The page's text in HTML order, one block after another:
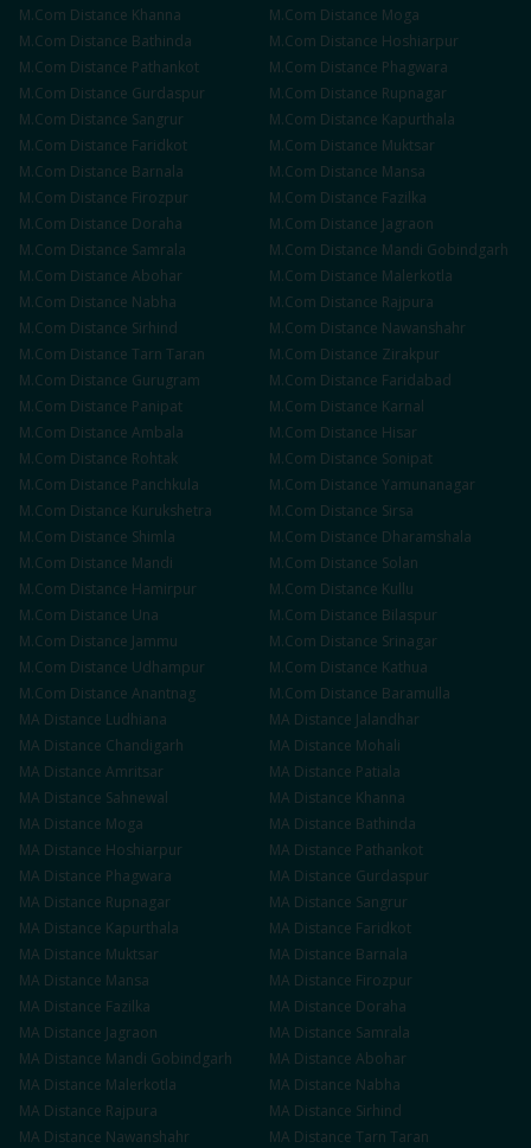
M.Com Distance Khanna M.Com Distance Moga
M.Com Distance Bathinda M.Com Distance Hoshiarpur
M.Com Distance Pathankot M.Com Distance Phagwara
M.Com Distance Gurdaspur M.Com Distance Rupnagar
M.Com Distance Sangrur M.Com Distance Kapurthala
M.Com Distance Faridkot M.Com Distance Muktsar
M.Com Distance Barnala M.Com Distance Mansa
M.Com Distance Firozpur M.Com Distance Fazilka
M.Com Distance Doraha M.Com Distance Jagraon
M.Com Distance Samrala M.Com Distance Mandi Gobindgarh
M.Com Distance Abohar M.Com Distance Malerkotla
M.Com Distance Nabha M.Com Distance Rajpura
M.Com Distance Sirhind M.Com Distance Nawanshahr
M.Com Distance Tarn Taran M.Com Distance Zirakpur
M.Com Distance Gurugram M.Com Distance Faridabad
M.Com Distance Panipat M.Com Distance Karnal
M.Com Distance Ambala M.Com Distance Hisar
M.Com Distance Rohtak M.Com Distance Sonipat
M.Com Distance Panchkula M.Com Distance Yamunanagar
M.Com Distance Kurukshetra M.Com Distance Sirsa
M.Com Distance Shimla M.Com Distance Dharamshala
M.Com Distance Mandi M.Com Distance Solan
M.Com Distance Hamirpur M.Com Distance Kullu
M.Com Distance Una M.Com Distance Bilaspur
M.Com Distance Jammu M.Com Distance Srinagar
M.Com Distance Udhampur M.Com Distance Kathua
M.Com Distance Anantnag M.Com Distance Baramulla
MA Distance Ludhiana MA Distance Jalandhar
MA Distance Chandigarh MA Distance Mohali
MA Distance Amritsar MA Distance Patiala
MA Distance Sahnewal MA Distance Khanna
MA Distance Moga MA Distance Bathinda
MA Distance Hoshiarpur MA Distance Pathankot
MA Distance Phagwara MA Distance Gurdaspur
MA Distance Rupnagar MA Distance Sangrur
MA Distance Kapurthala MA Distance Faridkot
MA Distance Muktsar MA Distance Barnala
MA Distance Mansa MA Distance Firozpur
MA Distance Fazilka MA Distance Doraha
MA Distance Jagraon MA Distance Samrala
MA Distance Mandi Gobindgarh MA Distance Abohar
MA Distance Malerkotla MA Distance Nabha
MA Distance Rajpura MA Distance Sirhind
MA Distance Nawanshahr MA Distance Tarn Taran